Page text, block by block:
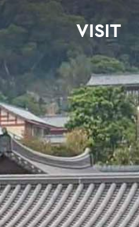
VISIT